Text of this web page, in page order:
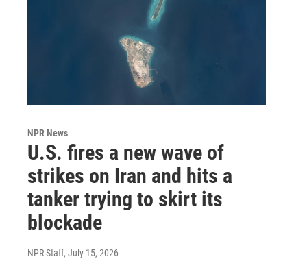
NPR News
U.S. fires a new wave of
strikes on Iran and hits a
tanker trying to skirt its
blockade
NPR Staff, July 15, 2026